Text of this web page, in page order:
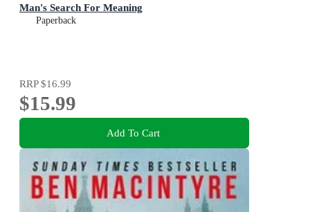
Man's Search For Meaning
Paperback
RRP$16.99
$15.99
Add To Cart